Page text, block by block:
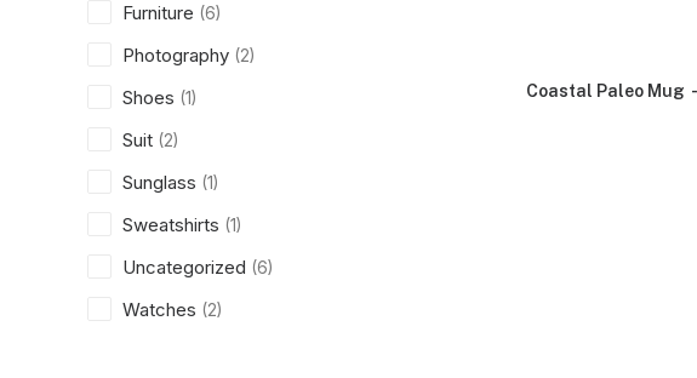
Furniture (6)
Photography (2)
Shoes (1)
Suit (2)
Sunglass (1)
Sweatshirts (1)
Uncategorized (6)
Watches (2)
Coastal Paleo Mug